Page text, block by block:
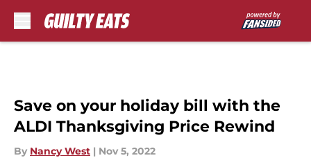
Save on your holiday bill with the
ALDI Thanksgiving Price Rewind
By Nancy West | Nov 5, 2022